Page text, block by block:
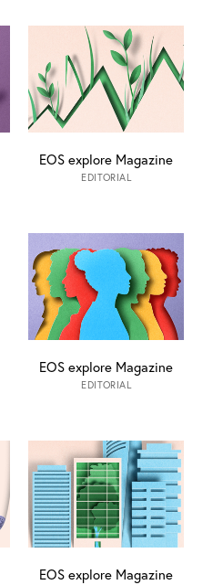
EOS explore Magazine
EDITORIAL
EOS explore Magazine
EDITORIAL
EOS explore Magazine